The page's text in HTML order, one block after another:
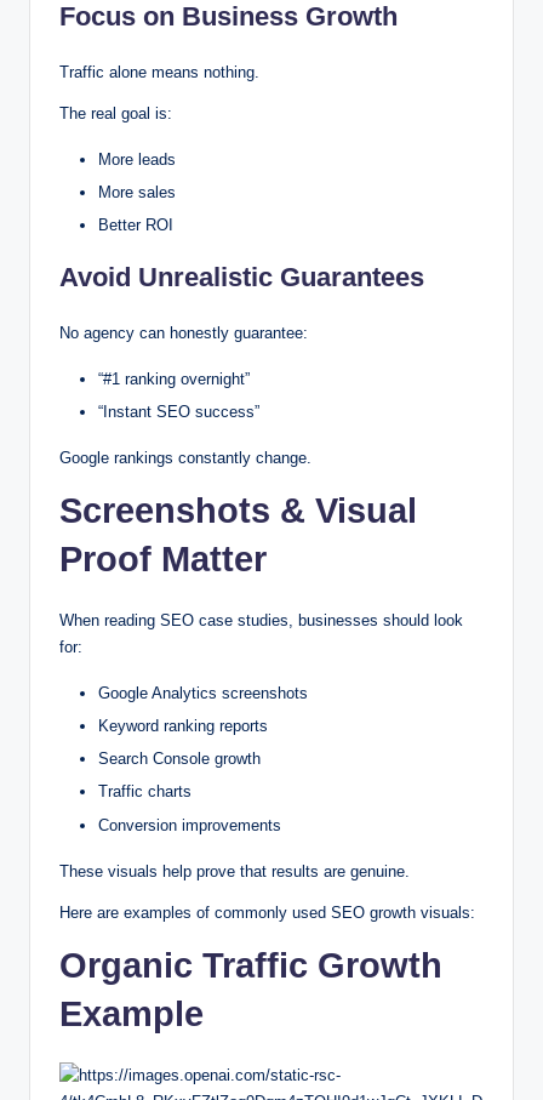
Focus on Business Growth
Traffic alone means nothing.
The real goal is:
More leads
More sales
Better ROI
Avoid Unrealistic Guarantees
No agency can honestly guarantee:
“#1 ranking overnight”
“Instant SEO success”
Google rankings constantly change.
Screenshots & Visual
Proof Matter
When reading SEO case studies, businesses should look
for:
Google Analytics screenshots
Keyword ranking reports
Search Console growth
Traffic charts
Conversion improvements
These visuals help prove that results are genuine.
Here are examples of commonly used SEO growth visuals:
Organic Traffic Growth
Example